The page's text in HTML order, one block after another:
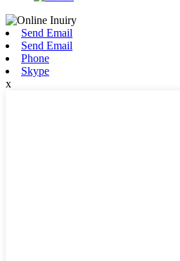
Send Email
Send Email
Phone
Skype
x